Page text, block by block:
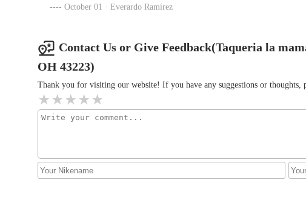
Taco Bell
McDonald's
October 01 · Everardo Ramírez
Contact Us or Give Feedback(Taqueria la
OH 43223)
Thank you for visiting our website! If you have any suggestions or thoughts,